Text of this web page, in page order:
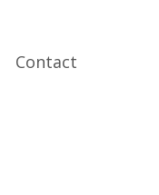
Contact